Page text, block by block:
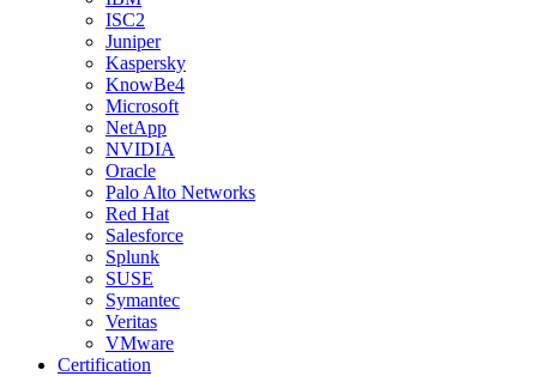
ISC2
Juniper
Kaspersky
KnowBe4
Microsoft
NetApp
NVIDIA
Oracle
Palo Alto Networks
Red Hat
Salesforce
Splunk
SUSE
Symantec
Veritas
VMware
Certification